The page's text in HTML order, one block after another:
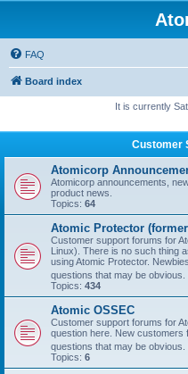
FAQ
Board index
It is currently
Customer
Atomicorp
Atomicorp announcements,
product news.
Topics: 64
Atomic Protector
Customer support forums for
Linux). There is no such thing
using Atomic Protector.
questions that may be
Topics: 434
Atomic OSSEC
Customer support forums for
question here. New customers
questions that may be
Topics: 6